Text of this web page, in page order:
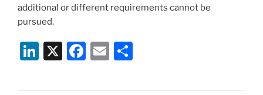
additional or different requirements cannot be
pursued.
Li X
F
E